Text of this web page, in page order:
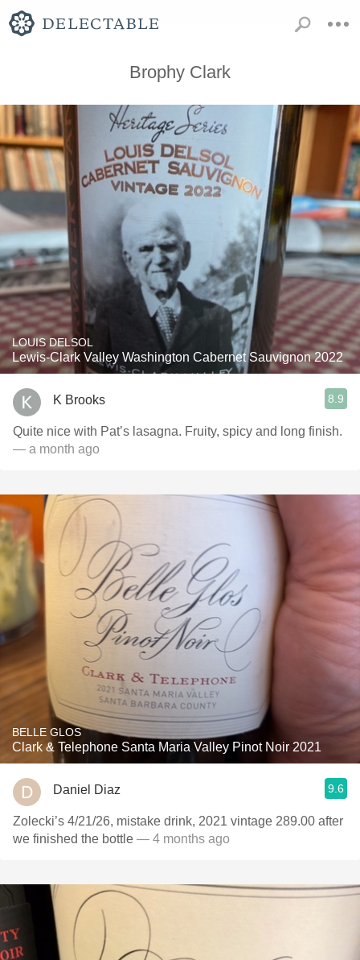
Brophy Clark
LOUIS DELSOL
Lewis-Clark Valley Washington Cabernet Sauvignon 2022
K Brooks 8.9
Quite nice with Pat’s lasagna. Fruity, spicy and long finish.
— a month ago
BELLE GLOS
Clark & Telephone Santa Maria Valley Pinot Noir 2021
Daniel Diaz 9.6
Zolecki’s 4/21/26, mistake drink, 2021 vintage 289.00 after
we finished the bottle — 4 months ago